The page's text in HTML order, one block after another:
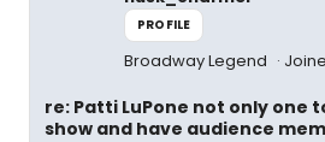
PROFILE
Broadway Legend
re: Patti LuPone not only one
show and have audience